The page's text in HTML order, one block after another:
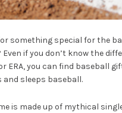
something special for the
Even if you don’t know the
ERA, you can find baseball
and sleeps baseball.
is made up of mythical